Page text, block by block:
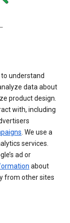
understand
data about
product design.
with, including
. We use a
services.
ad or
about
from other sites